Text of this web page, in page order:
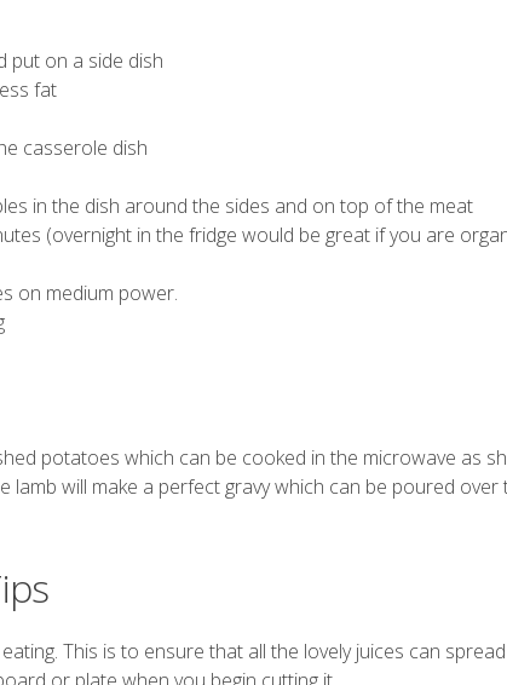
put on a side dish
fat
casserole dish
in the dish around the sides and on top of the meat
(overnight in the fridge would be great if you are
on medium power.
potatoes which can be cooked in the microwave as
will make a perfect gravy which can be poured over
This is to ensure that all the lovely juices can